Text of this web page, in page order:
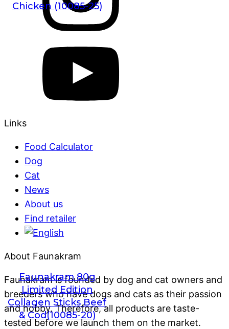
Chicken (10085-25)
Faunakram 80g
Limited Edition
Collagen Sticks Beef
& Cod(10085-20)
Links
Food Calculator
Dog
Cat
News
About us
Find retailer
About Faunakram
Faunakram is founded by dog ​​and cat owners and
breeders who have dogs and cats as their passion
and hobby. Therefore, all products are taste-
tested before we launch them on the market.